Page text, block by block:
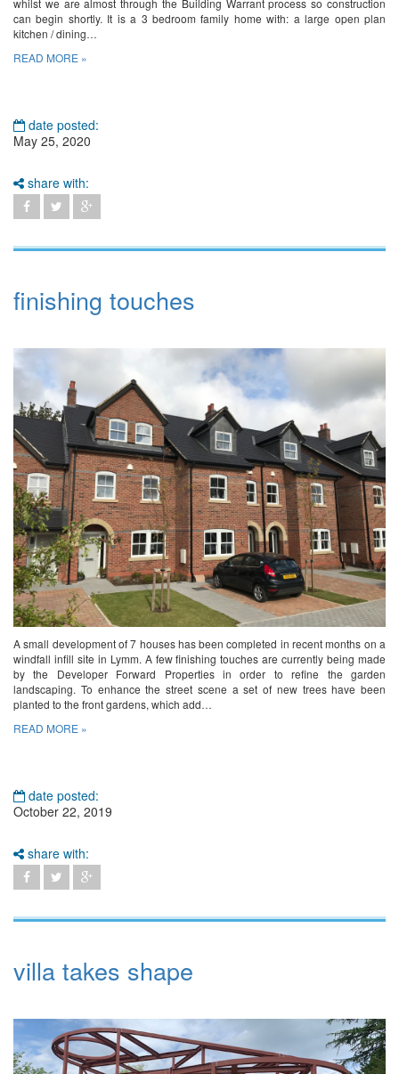
can begin shortly. It is a 3 bedroom family home with: a large open plan
kitchen / dining…
READ MORE »
date posted:
May 25, 2020
share with:
finishing touches
A small development of 7 houses has been completed in recent months on a
windfall infill site in Lymm. A few finishing touches are currently being made
by the Developer Forward Properties in order to refine the garden
landscaping. To enhance the street scene a set of new trees have been
planted to the front gardens, which add…
READ MORE »
date posted:
October 22, 2019
share with:
villa takes shape